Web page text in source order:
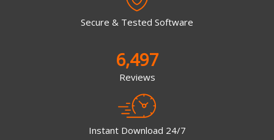
Secure & Tested Software
6,497
Reviews
Instant Download 24/7